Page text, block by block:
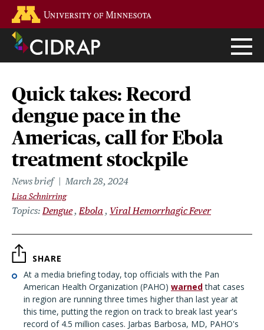
main
content
Quick takes: Record
dengue pace in the
Americas, call for Ebola
treatment stockpile
News brief March 28, 2024
Lisa Schnirring
Topics Dengue Ebola Viral Hemorrhagic Fever
SHARE
At a media briefing today, top officials with the Pan
American Health Organization (PAHO) warnedthat cases
in region are running three times higher than last year at
this time, putting the region on track to break last year's
record of 4.5 million cases. Jarbas Barbosa, MD, PAHO's